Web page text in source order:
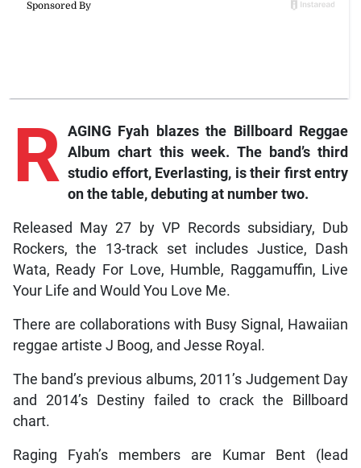
R AGING Fyah blazes the Billboard Reggae
Album chart this week. The band’s third
studio effort, Everlasting, is their first entry
on the table, debuting at number two.
Released May 27 by VP Records subsidiary, Dub
Rockers, the 13-track set includes Justice, Dash
Wata, Ready For Love, Humble, Raggamuffin, Live
Your Life and Would You Love Me.
There are collaborations with Busy Signal, Hawaiian
reggae artiste J Boog, and Jesse Royal.
The band’s previous albums, 2011’s Judgement Day
and 2014’s Destiny failed to crack the Billboard
chart.
Raging Fyah’s members are Kumar Bent (lead